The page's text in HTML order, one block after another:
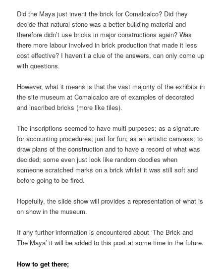
Did the Maya just invent the brick for Comalcalco? Did they
decide that natural stone was a better building material and
therefore didn’t use bricks in major constructions again? Was
there more labour involved in brick production that made it less
cost effective? I haven’t a clue of the answers, can only come up
with questions.
However, what it means is that the vast majority of the exhibits in
the site museum at Comalcalco are of examples of decorated
and inscribed bricks (more like tiles).
The inscriptions seemed to have multi-purposes; as a signature
for accounting procedures; just for fun; as an artistic canvass; to
draw plans of the construction and to have a record of what was
decided; some even just look like random doodles when
someone scratched marks on a brick whilst it was still soft and
before going to be fired.
Hopefully, the slide show will provides a representation of what is
on show in the museum.
If any further information is encountered about ‘The Brick and
The Maya’ it will be added to this post at some time in the future.
How to get there;